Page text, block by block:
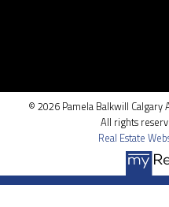
© 2026 Pamela Balkwill Calgary
All rights
Real Estate